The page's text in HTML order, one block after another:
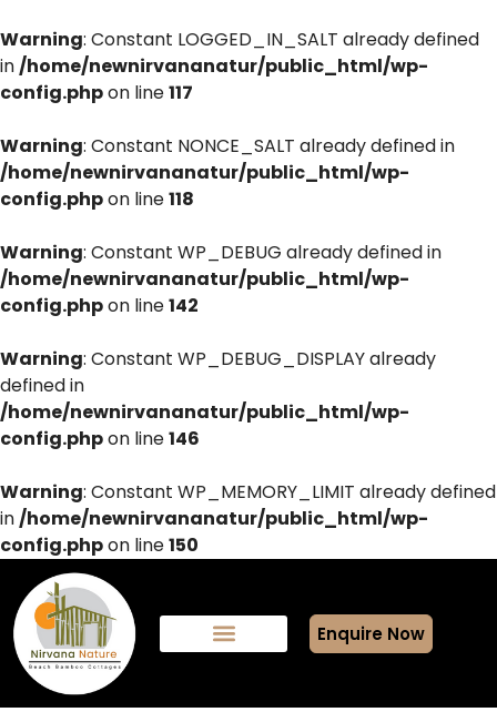
Warning: Constant LOGGED_IN_SALT already defined
in/home/newnirvananatur/public_html/wp-
config.phpon line117
Warning: Constant NONCE_SALT already defined in
/home/newnirvananatur/public_html/wp-
config.phpon line118
Warning: Constant WP_DEBUG already defined in
/home/newnirvananatur/public_html/wp-
config.phpon line142
Warning: Constant WP_DEBUG_DISPLAY already
defined in
/home/newnirvananatur/public_html/wp-
config.phpon line146
Warning: Constant WP_MEMORY_LIMIT already defined
in/home/newnirvananatur/public_html/wp-
config.phpon line150
Enquire Now